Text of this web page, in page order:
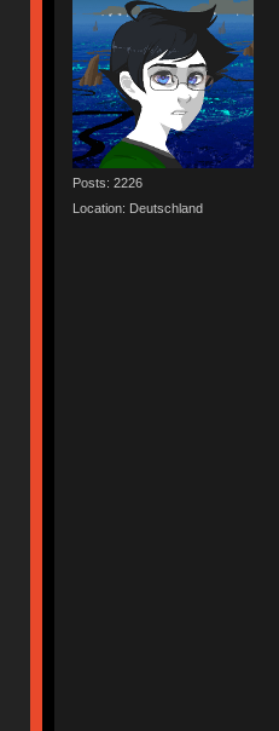
Posts: 2226
Location: Deutschland